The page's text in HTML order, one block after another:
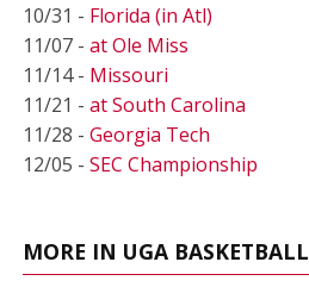
10/31 - Florida (in Atl)
11/07 - at Ole Miss
11/14 - Missouri
11/21 - at South Carolina
11/28 - Georgia Tech
12/05 - SEC Championship
MORE IN UGA BASKETBALL